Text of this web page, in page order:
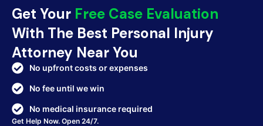
Get Your Free Case Evaluation
With The Best Personal Injury
Attorney Near You
No upfront costs or expenses
No fee until we win
No medical insurance required
Get Help Now. Open 24/7.